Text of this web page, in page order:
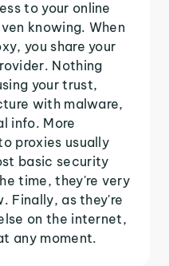
to your online
knowing. When
you share your
Nothing
your trust,
with malware,
info. More
proxies usually
basic security
time, they're very
Finally, as they're
on the internet,
any moment.